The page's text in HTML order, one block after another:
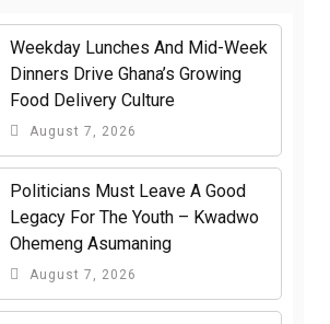
Weekday Lunches And Mid-Week
Dinners Drive Ghana’s Growing
Food Delivery Culture
August 7, 2026
Politicians Must Leave A Good
Legacy For The Youth – Kwadwo
Ohemeng Asumaning
August 7, 2026